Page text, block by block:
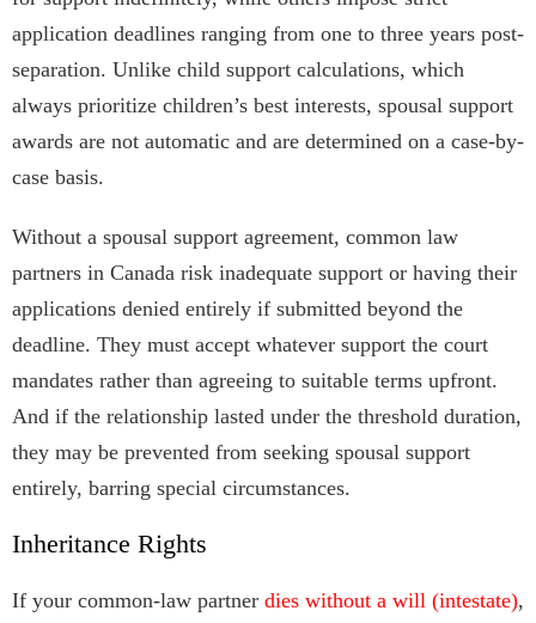
application deadlines ranging from one to three years post-
separation. Unlike child support calculations, which
always prioritize children’s best interests, spousal support
awards are not automatic and are determined on a case-by-
case basis.
Without a spousal support agreement, common law
partners in Canada risk inadequate support or having their
applications denied entirely if submitted beyond the
deadline. They must accept whatever support the court
mandates rather than agreeing to suitable terms upfront.
And if the relationship lasted under the threshold duration,
they may be prevented from seeking spousal support
entirely, barring special circumstances.
Inheritance Rights
If your common-law partner dies without a will (intestate),